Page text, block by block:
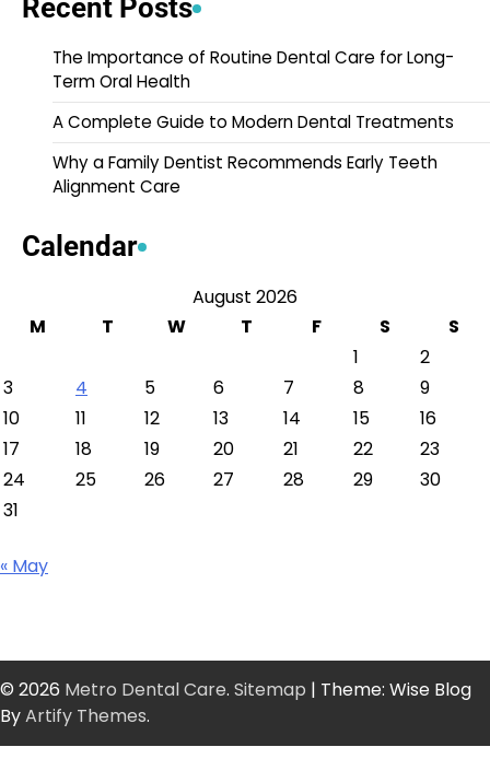
Recent Posts
The Importance of Routine Dental Care for Long-
Term Oral Health
A Complete Guide to Modern Dental Treatments
Why a Family Dentist Recommends Early Teeth
Alignment Care
Calendar
August 2026
M
T W T F S
S
1
2
3
4 5 6 7 8
9
10
11 12 13 14 15
16
17
18 19 20 21 22
23
24
25 26 27 28 29
30
31
« May
© 2026 Metro Dental Care. Sitemap | Theme: Wise Blog
ByArtify Themes.